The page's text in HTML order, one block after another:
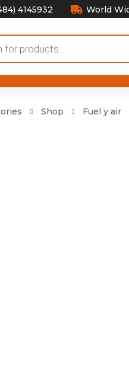
4145932 World
Shop Fuel y air